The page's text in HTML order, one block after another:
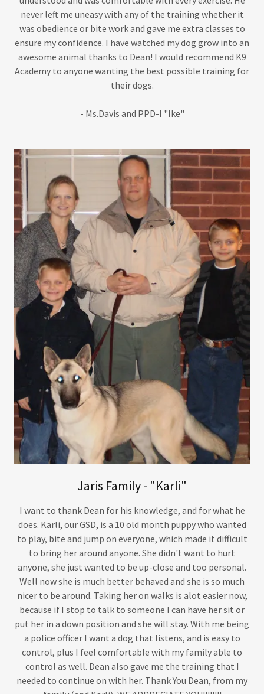
never left me uneasy with any of the training whether it
was obedience or bite work and gave me extra classes to
ensure my confidence. I have watched my dog grow into an
awesome animal thanks to Dean! I would recommend K9
Academy to anyone wanting the best possible training for
their dogs.
- Ms.Davis and PPD-I "Ike"
Jaris Family - "Karli"
I want to thank Dean for his knowledge, and for what he
does. Karli, our GSD, is a 10 old month puppy who wanted
to play, bite and jump on everyone, which made it difficult
to bring her around anyone. She didn't want to hurt
anyone, she just wanted to be up-close and too personal.
Well now she is much better behaved and she is so much
nicer to be around. Taking her on walks is alot easier now,
because if I stop to talk to someone I can have her sit or
put her in a down position and she will stay. With me being
a police officer I want a dog that listens, and is easy to
control, plus I feel comfortable with my family able to
control as well. Dean also gave me the training that I
needed to continue on with her. Thank You Dean, from my